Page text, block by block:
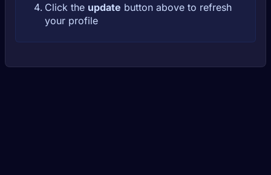
Click the update button above to refresh
your profile